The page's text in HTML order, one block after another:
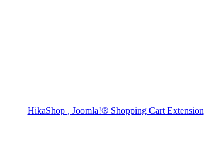
HikaShop , Joomla!® Shopping Cart Extension